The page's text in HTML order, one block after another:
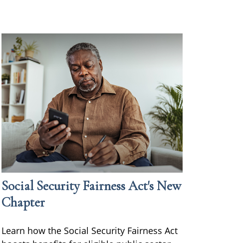
Social Security Fairness Act's New
Chapter
Learn how the Social Security Fairness Act